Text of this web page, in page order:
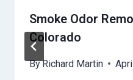
Smoke Odor
Colorado
ByRichard Martin